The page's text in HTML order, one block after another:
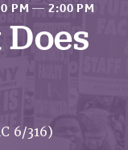
PM —2:00 PM
6/316)